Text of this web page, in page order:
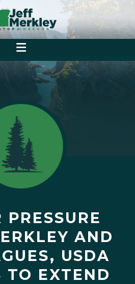
PRESSURE
AND
USDA
TO EXTEND